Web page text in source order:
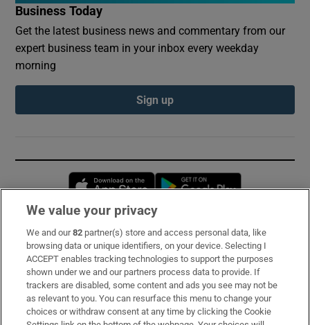
Business Today
Get the latest business news and commentary from our
expert business team in your inbox every weekday
morning
Sign up
Opens in new window
Subscribe
Support
About Us
Irish Times Products & Services
We value your privacy
We and our82 partner(s) store and access personal data, like
browsing data or unique identifiers, on your device. Selecting I
ACCEPT enables tracking technologies to support the purposes
shown under we and our partners process data to provide. If
trackers are disabled, some content and ads you see may not be
as relevant to you. You can resurface this menu to change your
choices or withdraw consent at any time by clicking the Cookie